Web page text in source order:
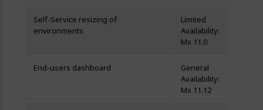
Self-Service resizing of
environments
Limited
Availability:
Mx 11.0
End-users dashboard
General
Availability:
Mx 11.12